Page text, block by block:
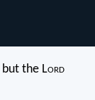
but the Lord